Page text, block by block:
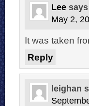
Lee says
May 2,
It was taken
Reply
leighan